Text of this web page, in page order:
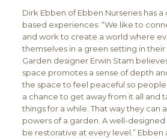
Dirk Ebben of Ebben Nurseries has
based experiences: “We like to
and work to create a world where
themselves in a green setting in
Garden designer Erwin Stam
space promotes a sense of depth
the space to feel peaceful so people
a chance to get away from it all and
things for a while. That way they can
powers of a garden. A well-
be restorative at every level.”